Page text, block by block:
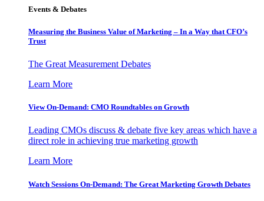
Events & Debates
Measuring the Business Value of Marketing – In a Way that CFO’s
Trust
The Great Measurement Debates
Learn More
View On-Demand: CMO Roundtables on Growth
Leading CMOs discuss & debate five key areas which have a
direct role in achieving true marketing growth
Learn More
Watch Sessions On-Demand: The Great Marketing Growth Debates